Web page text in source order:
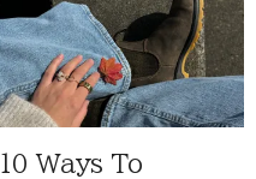
10 Ways To